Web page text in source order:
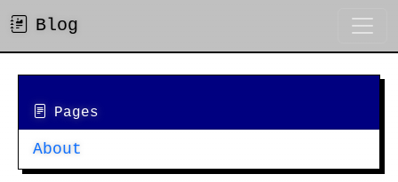
Blog
Pages
About